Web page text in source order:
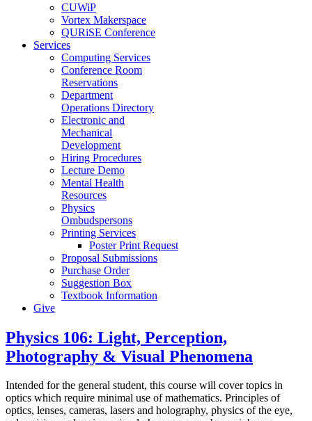
CUWiP
Vortex Makerspace
QURiSE Conference
Services
Computing Services
Conference Room
Reservations
Department
Operations Directory
Electronic and
Mechanical
Development
Hiring Procedures
Lecture Demo
Mental Health
Resources
Physics
Ombudspersons
Printing Services
Poster Print Request
Proposal Submissions
Purchase Order
Suggestion Box
Textbook Information
Give
Physics 106: Light, Perception,
Photography & Visual Phenomena
Intended for the general student, this course will cover topics in
optics which require minimal use of mathematics. Principles of
optics, lenses, cameras, lasers and holography, physics of the eye,